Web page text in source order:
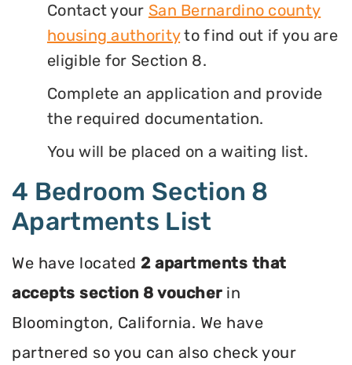
Contact your San Bernardino county
housing authorityto find out if you are
eligible for Section 8.
Complete an application and provide
the required documentation.
You will be placed on a waiting list.
4 Bedroom Section 8
Apartments List
We have located 2 apartments that
accepts section 8 voucherin
Bloomington, California. We have
partnered so you can also check your